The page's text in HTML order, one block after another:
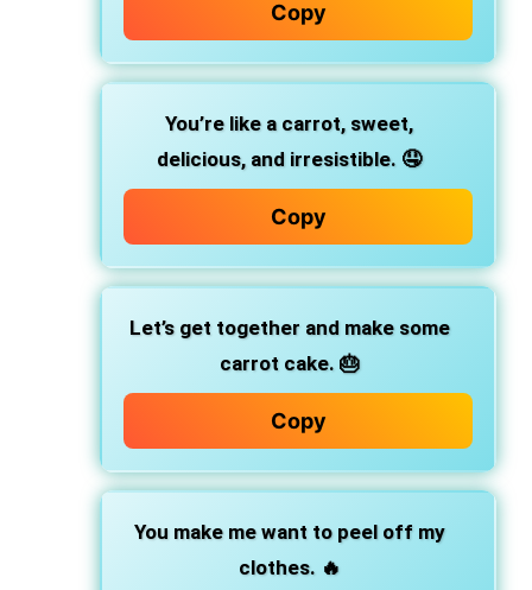
Copy
You’re like a carrot, sweet,
delicious, and irresistible. 🤤
Copy
Let’s get together and make some
carrot cake. 🎂
Copy
You make me want to peel off my
clothes. 🔥